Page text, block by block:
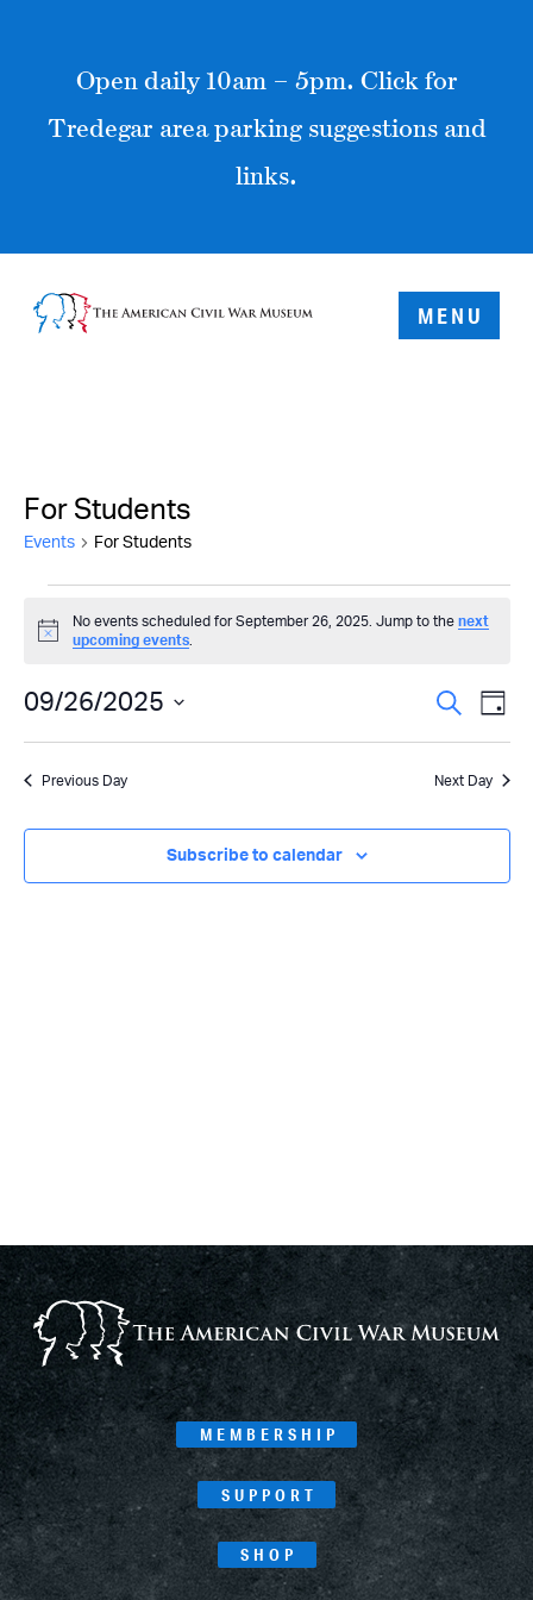
Open daily 10am – 5pm. Click for
Tredegar area parking suggestions and
links.
MENU
For Students
Events For Students
Events
for
September
26,
2025
Notice
No events scheduled for September 26, 2025. Jump to the next
upcoming events.
Search
Day
09/26/2025
Previous Day Next Day
Subscribe to calendar
MEMBERSHIP
SUPPORT
SHOP